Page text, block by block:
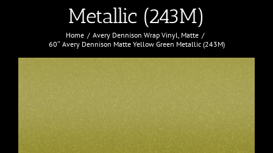
Metallic (243M)
Home Avery Dennison Wrap Vinyl Matte
60″ Avery Dennison Matte Yellow Green Metallic (243M)